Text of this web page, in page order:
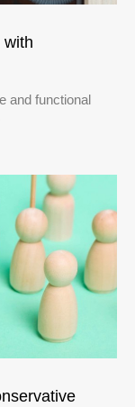
with
and functional